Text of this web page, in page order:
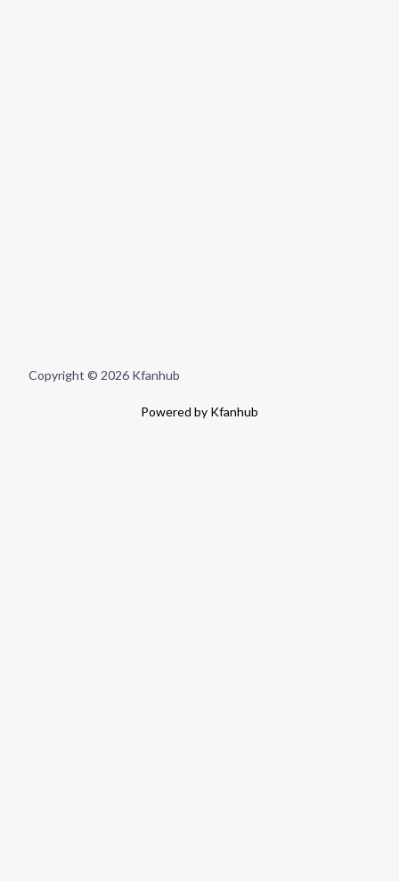
Copyright © 2026 Kfanhub
Powered by Kfanhub